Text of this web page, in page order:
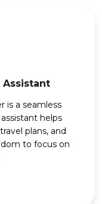
is a seamless
helps
plans, and
to focus on